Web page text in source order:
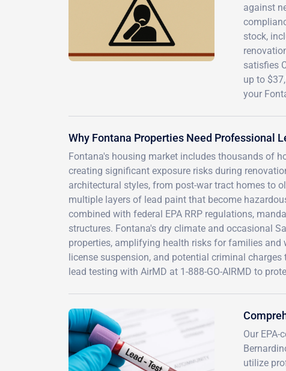
against
stock,
satisfies
up to
your
Why Fontana Properties Need Professional
Fontana's housing market includes thousands of
creating significant exposure risks during
architectural styles, from post-war tract homes to
multiple layers of lead paint that become
combined with federal EPA RRP regulations,
structures. Fontana's dry climate and occasional
properties, amplifying health risks for families and
license suspension, and potential criminal
lead testing with AirMD at 1-888-GO-AIRMD to
Our
utilize